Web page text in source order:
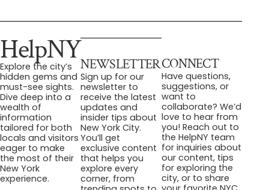
HelpNY
Explore the city’s
hidden gems and
must-see sights.
Dive deep into a
wealth of
information
tailored for both
locals and visitors
eager to make
the most of their
New York
experience.
NEWSLETTER
Sign up for our
newsletter to
receive the latest
updates and
insider tips about
New York City.
You’ll get
exclusive content
that helps you
explore every
corner, from
CONNECT
Have questions,
suggestions, or
want to
collaborate? We’d
love to hear from
you! Reach out to
the HelpNY team
for inquiries about
our content, tips
for exploring the
city, or to share